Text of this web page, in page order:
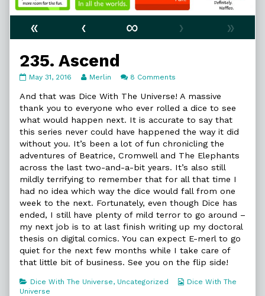
« ‹ ∞ ›
»
235. Ascend
235.
published
on
May 31, 2016
Read
posts
by
the
author
of
235.
Ascend,
Merlin 8 Comments
Ascend
And that was Dice With The Universe! A massive
thank you to everyone who ever rolled a dice to see
what would happen next. It is accurate to say that
this series never could have happened the way it did
without you. It’s been a lot of fun chronicling the
adventures of Beatrice, Cromwell and The Elephants
across the last two-and-a-bit years. It’s also still
mildly terrifying to remember that for all that time I
had no idea which way the dice would fall from one
week to the next. Fortunately, even though Dice has
ended, I still have plenty of mild terror to go around –
my next job is to at last finish writing up my doctoral
thesis on digital comics. You can expect E-merl to go
quiet for the next few months while I take care of
that little bit of business. See you on the flip side!
Categories
Dice With The Universe, Uncategorized
Webcomic
Dice With The
Universe